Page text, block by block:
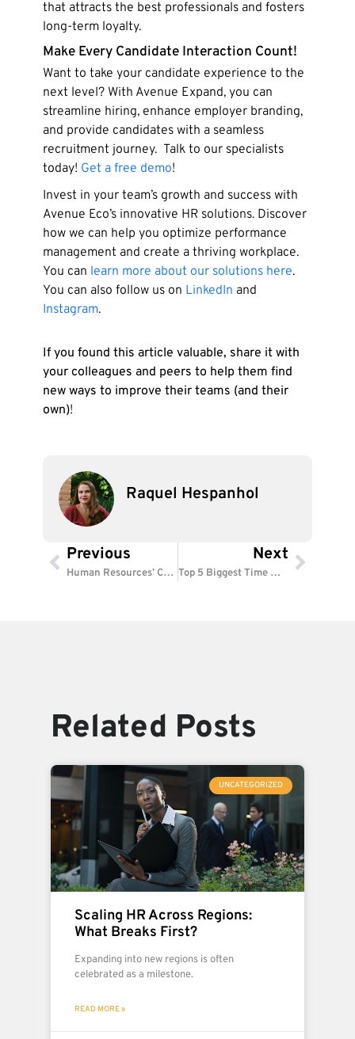
that attracts the best professionals and fosters
long-term loyalty.
Make Every Candidate Interaction Count!
Want to take your candidate experience to the
next level? With Avenue Expand, you can
streamline hiring, enhance employer branding,
and provide candidates with a seamless
recruitment journey. Talk to our specialists
today! Get a free demo!
Invest in your team’s growth and success with
Avenue Eco’s innovative HR solutions. Discover
how we can help you optimize performance
management and create a thriving workplace.
You can learn more about our solutions here.
You can also follow us on LinkedIn and
Instagram.
If you found this article valuable, share it with
your colleagues and peers to help them find
new ways to improve their teams (and their
own)!
Raquel Hespanhol
Prev
Previous
Human Resources’ Critical Functions: How to Build a High-Performing Team
Next
Top 5 Biggest Time Wasters at Work (and How to Avoid Them) Next
Related Posts
UNCATEGORIZED
Scaling HR Across Regions:
What Breaks First?
Expanding into new regions is often
celebrated as a milestone.
READ MORE »